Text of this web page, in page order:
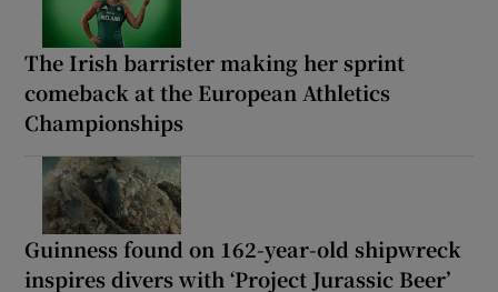
The Irish barrister making her sprint
comeback at the European Athletics
Championships
Guinness found on 162-year-old shipwreck
inspires divers with ‘Project Jurassic Beer’